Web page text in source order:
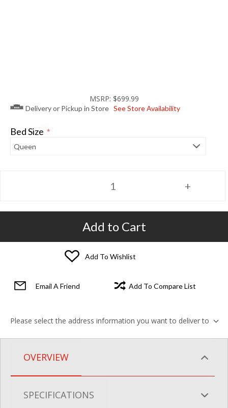
MSRP: $699.99
Delivery or Pickup in Store See Store Availability
Bed Size *
Add to Cart
Add To Wishlist
Email A Friend Add To Compare List
Please select the address information you want to deliver to
OVERVIEW
SPECIFICATIONS